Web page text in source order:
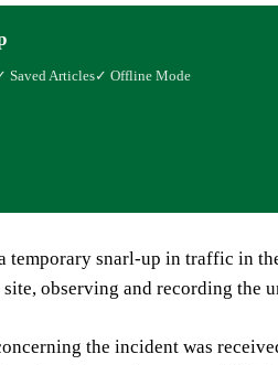
Saved Articles✓ Offline Mode
temporary snarl-up in traffic in
site, observing and recording
the incident was